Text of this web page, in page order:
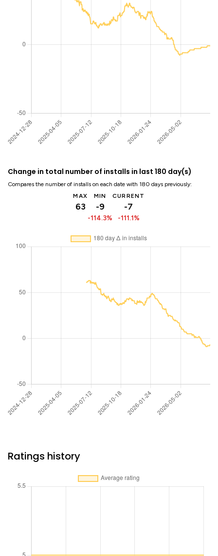
Change in total number of installs in last 180 day(s)
Compares the number of installs on each date with 180 days previously:
MAX
63
MIN
-9
-114.3%
CURRENT
-7
-111.1%
Ratings history